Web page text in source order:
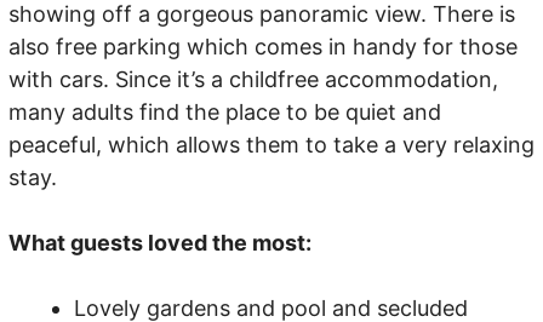
showing off a gorgeous panoramic view. There is
also free parking which comes in handy for those
with cars. Since it’s a childfree accommodation,
many adults find the place to be quiet and
peaceful, which allows them to take a very relaxing
stay.
What guests loved the most:
Lovely gardens and pool and secluded